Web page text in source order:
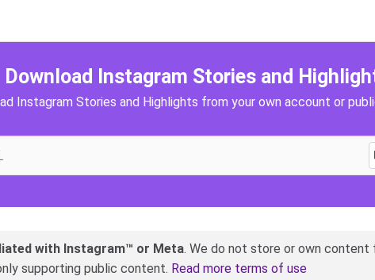
Download Instagram Stories and
Instagram Stories and Highlights from your own account or
with Instagram™ or Meta. We do not store or own
supporting public content. Read more terms of use